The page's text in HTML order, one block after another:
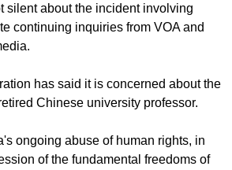
silent about the incident involving
continuing inquiries from VOA and
has said it is concerned about the
Chinese university professor.
ongoing abuse of human rights, in
of the fundamental freedoms of